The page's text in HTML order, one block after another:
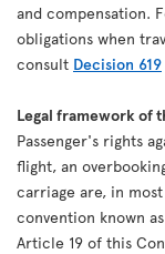
and compensation.
obligations when
consult Decision 619
Legal framework of
Passenger's rights
flight, an
carriage are, in
convention known
Article 19 of this